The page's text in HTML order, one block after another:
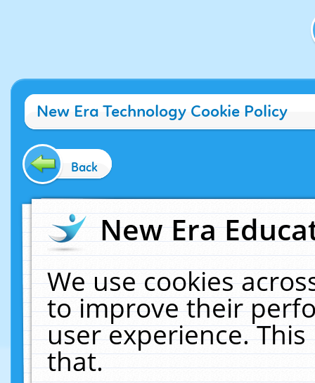
New Era Technology Cookie Policy
Back
New Era
We use cookies
to improve their
user experience.
that.